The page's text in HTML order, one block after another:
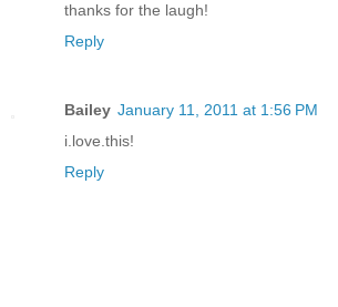
thanks for the laugh!
Reply
Bailey January 11, 2011 at 1:56 PM
i.love.this!
Reply